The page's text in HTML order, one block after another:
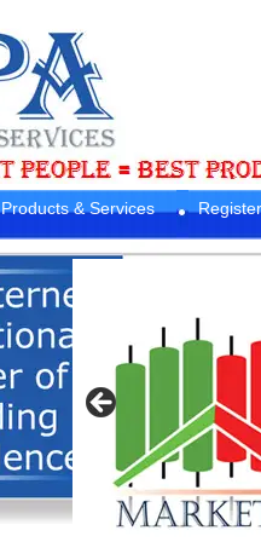
Products & Services Register